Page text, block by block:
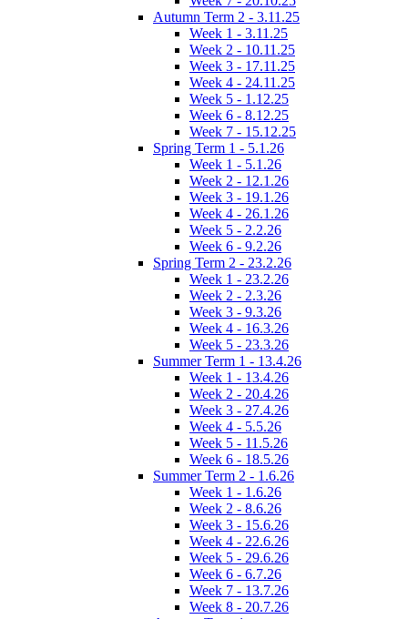
Autumn Term 2 - 3.11.25
Week 1 - 3.11.25
Week 2 - 10.11.25
Week 3 - 17.11.25
Week 4 - 24.11.25
Week 5 - 1.12.25
Week 6 - 8.12.25
Week 7 - 15.12.25
Spring Term 1 - 5.1.26
Week 1 - 5.1.26
Week 2 - 12.1.26
Week 3 - 19.1.26
Week 4 - 26.1.26
Week 5 - 2.2.26
Week 6 - 9.2.26
Spring Term 2 - 23.2.26
Week 1 - 23.2.26
Week 2 - 2.3.26
Week 3 - 9.3.26
Week 4 - 16.3.26
Week 5 - 23.3.26
Summer Term 1 - 13.4.26
Week 1 - 13.4.26
Week 2 - 20.4.26
Week 3 - 27.4.26
Week 4 - 5.5.26
Week 5 - 11.5.26
Week 6 - 18.5.26
Summer Term 2 - 1.6.26
Week 1 - 1.6.26
Week 2 - 8.6.26
Week 3 - 15.6.26
Week 4 - 22.6.26
Week 5 - 29.6.26
Week 6 - 6.7.26
Week 7 - 13.7.26
Week 8 - 20.7.26